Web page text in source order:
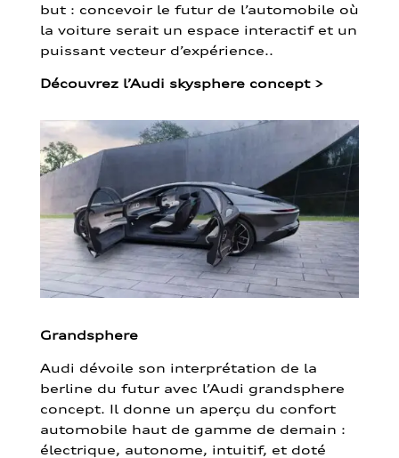
but : concevoir le futur de l’automobile où
la voiture serait un espace interactif et un
puissant vecteur d’expérience..
Découvrez l’Audi skysphere concept >
Grandsphere
Audi dévoile son interprétation de la
berline du futur avec l’Audi grandsphere
concept. Il donne un aperçu du confort
automobile haut de gamme de demain :
électrique, autonome, intuitif, et doté